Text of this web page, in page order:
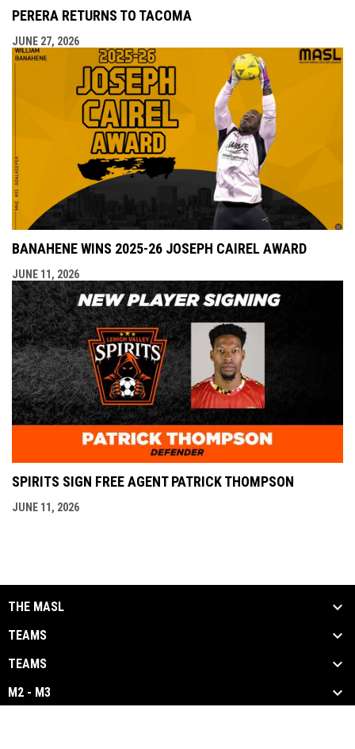
PERERA RETURNS TO TACOMA
JUNE 27, 2026
BANAHENE WINS 2025-26 JOSEPH CAIREL AWARD
JUNE 11, 2026
SPIRITS SIGN FREE AGENT PATRICK THOMPSON
JUNE 11, 2026
THE MASL
TEAMS
TEAMS
M2 - M3